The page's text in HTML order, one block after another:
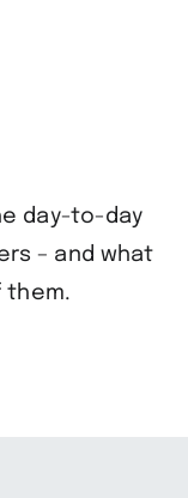
day-to-day
– and what
them.